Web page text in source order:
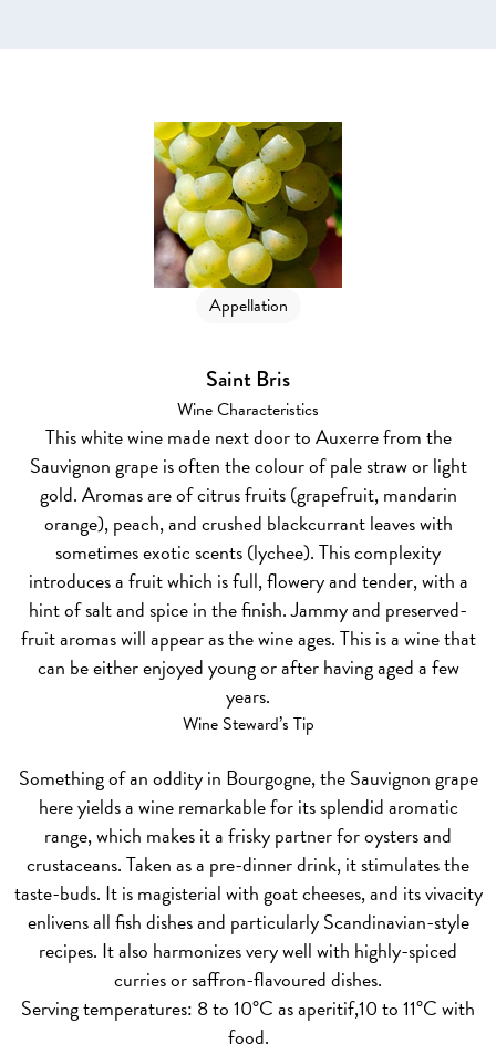
Appellation
Saint Bris
Wine Characteristics
This white wine made next door to Auxerre from the
Sauvignon grape is often the colour of pale straw or light
gold. Aromas are of citrus fruits (grapefruit, mandarin
orange), peach, and crushed blackcurrant leaves with
sometimes exotic scents (lychee). This complexity
introduces a fruit which is full, flowery and tender, with a
hint of salt and spice in the finish. Jammy and preserved-
fruit aromas will appear as the wine ages. This is a wine that
can be either enjoyed young or after having aged a few
years.
Wine Steward’s Tip
Something of an oddity in Bourgogne, the Sauvignon grape
here yields a wine remarkable for its splendid aromatic
range, which makes it a frisky partner for oysters and
crustaceans. Taken as a pre-dinner drink, it stimulates the
taste-buds. It is magisterial with goat cheeses, and its vivacity
enlivens all fish dishes and particularly Scandinavian-style
recipes. It also harmonizes very well with highly-spiced
curries or saffron-flavoured dishes.
Serving temperatures: 8 to 10°C as aperitif,10 to 11°C with
food.